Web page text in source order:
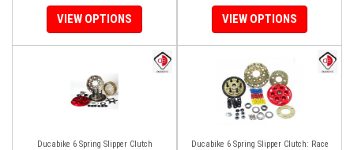
VIEW OPTIONS VIEW OPTIONS
Ducabike 6 Spring Slipper Clutch
Ducabike 6 Spring Slipper Clutch: Race